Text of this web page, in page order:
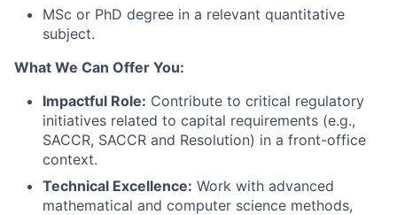
MSc or PhD degree in a relevant quantitative
subject.
What We Can Offer You:
Impactful Role: Contribute to critical regulatory
initiatives related to capital requirements (e.g.,
SACCR, SACCR and Resolution) in a front-office
context.
Technical Excellence: Work with advanced
mathematical and computer science methods,